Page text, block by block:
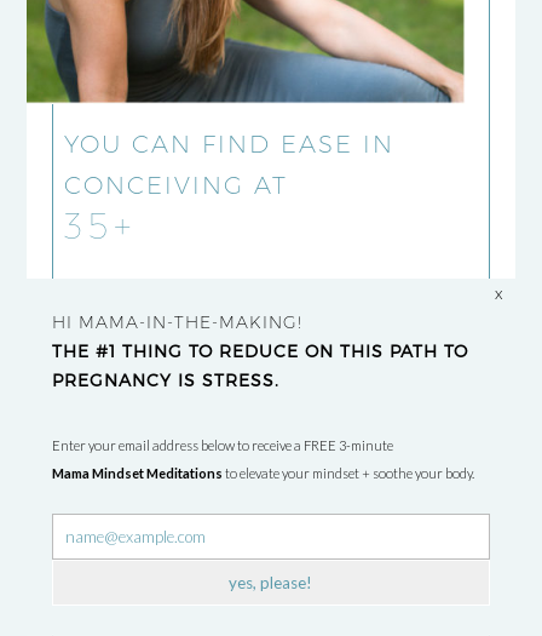
YOU CAN FIND EASE IN
CONCEIVING AT
35+
x
HI MAMA-IN-THE-MAKING!
THE #1 THING TO REDUCE ON THIS PATH TO
PREGNANCY IS STRESS.
Enter your email address below to receive a FREE 3-minute
Mama Mindset Meditations to elevate your mindset + soothe your body.
signup
yes, please!